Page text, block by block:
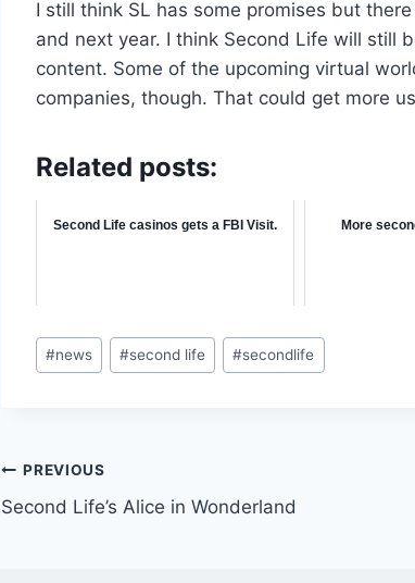
I still think SL has some promises but
and next year. I think Second Life will still
content. Some of the upcoming virtual
companies, though. That could get more
Related posts:
Second Life casinos gets a FBI Visit. More
Post
Tags:
#news #second life #secondlife
Post
navigation
PREVIOUS
Second Life’s Alice in Wonderland